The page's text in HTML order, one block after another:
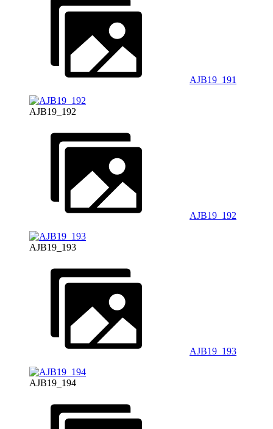
AJB19_191
AJB19_192
AJB19_192
AJB19_193
AJB19_193
AJB19_194